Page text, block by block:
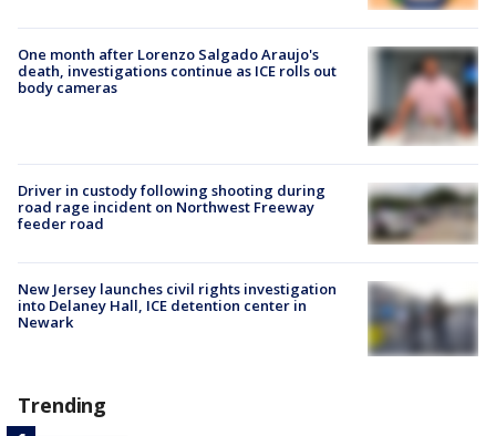
One month after Lorenzo Salgado Araujo's
death, investigations continue as ICE rolls out
body cameras
Driver in custody following shooting during
road rage incident on Northwest Freeway
feeder road
New Jersey launches civil rights investigation
into Delaney Hall, ICE detention center in
Newark
Trending